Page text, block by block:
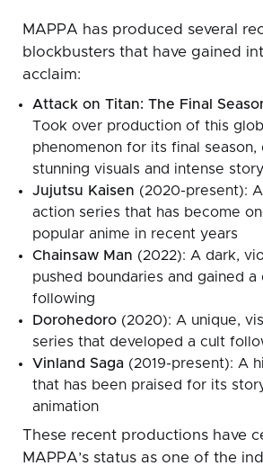
MAPPA has produced several
blockbusters that have gained
acclaim:
Attack on Titan: The Final
Took over production of this
phenomenon for its final season,
stunning visuals and intense
Jujutsu Kaisen (2020-present):
action series that has become
popular anime in recent years
Chainsaw Man (2022): A dark,
pushed boundaries and gained a
following
Dorohedoro (2020): A unique,
series that developed a cult
Vinland Saga (2019-present): A
that has been praised for its
animation
These recent productions have
MAPPA’s status as one of the